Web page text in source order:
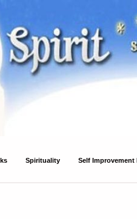
Spirituality Self Improvement